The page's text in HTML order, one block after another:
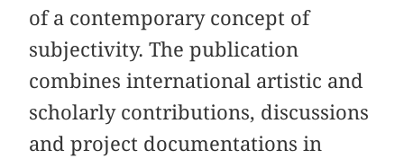
of a contemporary concept of
subjectivity. The publication
combines international artistic and
scholarly contributions, discussions
and project documentations in